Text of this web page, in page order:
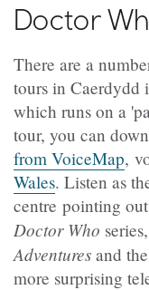
Doctor
There are a
tours in Caerdydd
which runs on a
tour, you can
from VoiceMap,
Wales. Listen as
centre pointing
Doctor Who series,
Adventures and
more surprising